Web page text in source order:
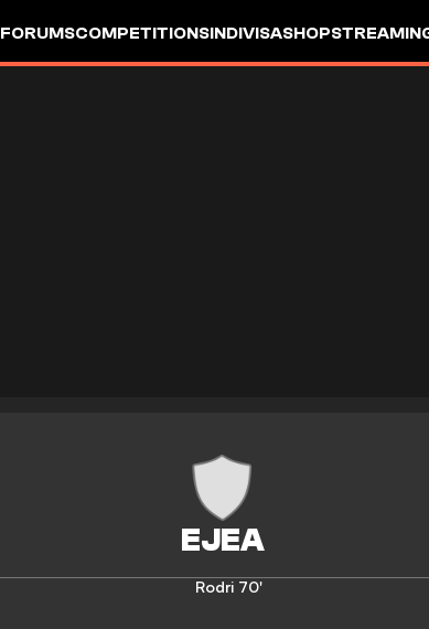
FORUMSCOMPETITIONSINDIVISASHOP
Rodri 70'